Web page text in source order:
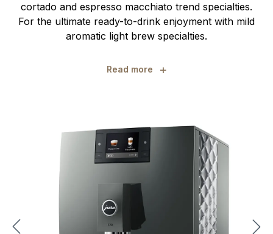
cortado and espresso macchiato trend specialties.
For the ultimate ready-to-drink enjoyment with mild
aromatic light brew specialties.
Read more +